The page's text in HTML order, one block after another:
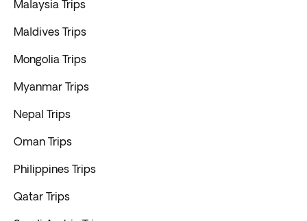
Malaysia Trips
Maldives Trips
Mongolia Trips
Myanmar Trips
Nepal Trips
Oman Trips
Philippines Trips
Qatar Trips